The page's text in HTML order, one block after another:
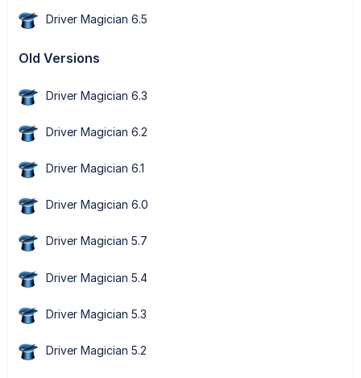
Driver Magician 6.5
Old Versions
Driver Magician 6.3
Driver Magician 6.2
Driver Magician 6.1
Driver Magician 6.0
Driver Magician 5.7
Driver Magician 5.4
Driver Magician 5.3
Driver Magician 5.2